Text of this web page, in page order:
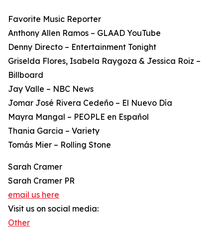
Favorite Music Reporter
Anthony Allen Ramos – GLAAD YouTube
Denny Directo – Entertainment Tonight
Griselda Flores, Isabela Raygoza & Jessica Roiz –
Billboard
Jay Valle – NBC News
Jomar José Rivera Cedeño – El Nuevo Día
Mayra Mangal – PEOPLE en Español
Thania Garcia – Variety
Tomás Mier – Rolling Stone
Sarah Cramer
Sarah Cramer PR
email us here
Visit us on social media:
Other